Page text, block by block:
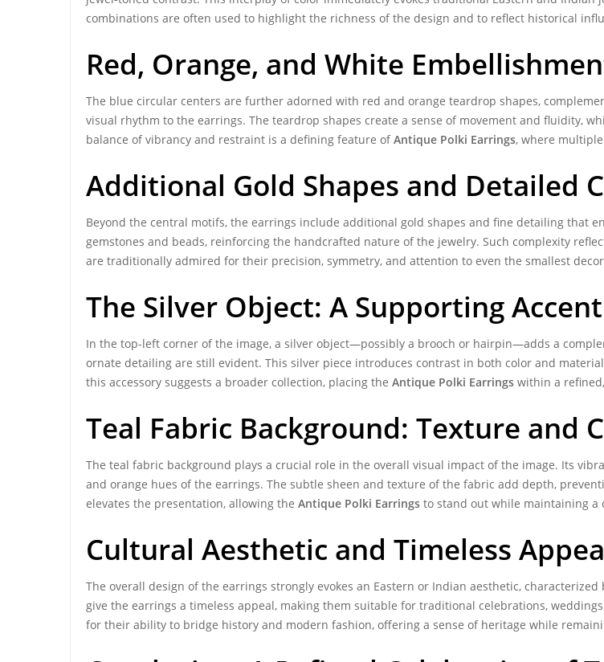
combinations are often used to highlight the richness of the design and to reflect historical
Red, Orange, and White
The blue circular centers are further adorned with red and orange teardrop shapes,
visual rhythm to the earrings. The teardrop shapes create a sense of movement and fluidity,
balance of vibrancy and restraint is a defining feature ofAntique Polki Earrings, where
Additional Gold Shapes and Detailed
Beyond the central motifs, the earrings include additional gold shapes and fine detailing that
gemstones and beads, reinforcing the handcrafted nature of the jewelry. Such complexity
are traditionally admired for their precision, symmetry, and attention to even the smallest
The Silver Object: A Supporting Accent
In the top-left corner of the image, a silver object—possibly a brooch or hairpin—adds a
ornate detailing are still evident. This silver piece introduces contrast in both color and
this accessory suggests a broader collection, placing the Antique Polki Earrings within a
Teal Fabric Background: Texture and
The teal fabric background plays a crucial role in the overall visual impact of the image. Its
and orange hues of the earrings. The subtle sheen and texture of the fabric add depth,
elevates the presentation, allowing the Antique Polki Earrings to stand out while maintaining a
Cultural Aesthetic and Timeless
The overall design of the earrings strongly evokes an Eastern or Indian aesthetic,
give the earrings a timeless appeal, making them suitable for traditional celebrations,
for their ability to bridge history and modern fashion, offering a sense of heritage while